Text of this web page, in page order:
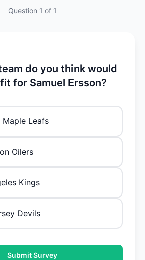
Question 1 of 1
do you think would
for Samuel Ersson?
Leafs
Oilers
Kings
Devils
Submit Survey